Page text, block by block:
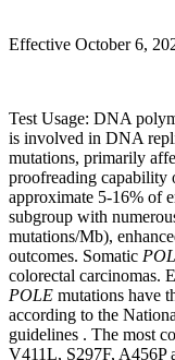
Effective October 6,
Test Usage: DNA
is involved in DNA
mutations, primarily
proofreading capability
approximate 5-16% of
subgroup with
mutations/Mb),
outcomes. Somatic
colorectal carcinomas.
POLE mutations have
according to the
guidelines . The most
V411L, S297F, A456P